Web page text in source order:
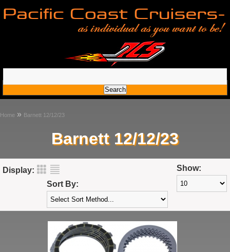
Home » Barnett 12/12/23
Barnett 12/12/23
Display:
Show:
Sort By: